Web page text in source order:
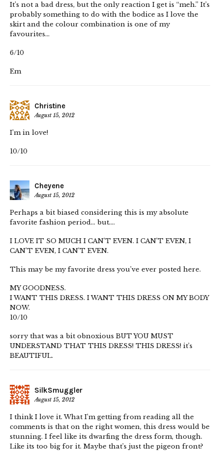
It’s not a bad dress, but the only reaction I get is “meh.” It’s
probably something to do with the bodice as I love the
skirt and the colour combination is one of my
favourites…
6/10
Em
Christine
August 15, 2012
I’m in love!
10/10
Cheyene
August 15, 2012
Perhaps a bit biased considering this is my absolute
favorite fashion period… but….
I LOVE IT SO MUCH I CAN’T EVEN. I CAN’T EVEN, I
CAN’T EVEN, I CAN’T EVEN.
This may be my favorite dress you’ve ever posted here.
MY GOODNESS.
I WANT THIS DRESS. I WANT THIS DRESS ON MY BODY
NOW.
10/10
sorry that was a bit obnoxious BUT YOU MUST
UNDERSTAND THAT THIS DRESS! THIS DRESS! it’s
BEAUTIFUL.
SilkSmuggler
August 15, 2012
I think I love it. What I’m getting from reading all the
comments is that on the right women, this dress would be
stunning. I feel like its dwarfing the dress form, though.
Like its too big for it. Maybe that’s just the pigeon front?